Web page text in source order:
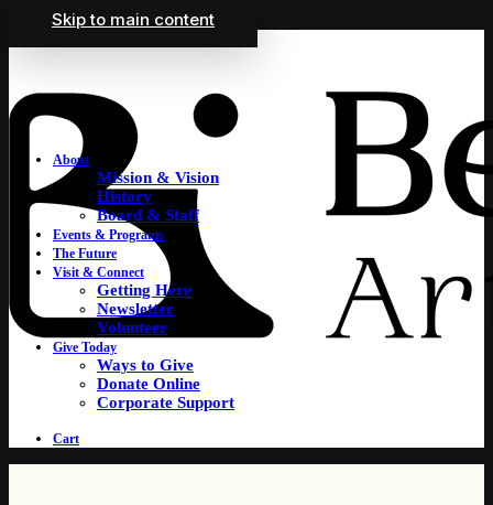
Skip to main content
About
Mission & Vision
History
Board & Staff
Events & Programs
The Future
Visit & Connect
Getting Here
Newsletter
Volunteer
Give Today
Ways to Give
Donate Online
Corporate Support
Cart